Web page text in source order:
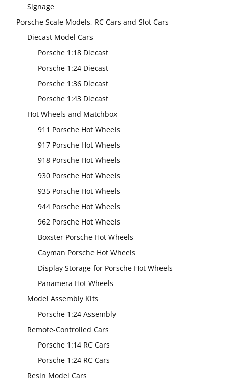
Signage
Porsche Scale Models, RC Cars and Slot Cars
Diecast Model Cars
Porsche 1:18 Diecast
Porsche 1:24 Diecast
Porsche 1:36 Diecast
Porsche 1:43 Diecast
Hot Wheels and Matchbox
911 Porsche Hot Wheels
917 Porsche Hot Wheels
918 Porsche Hot Wheels
930 Porsche Hot Wheels
935 Porsche Hot Wheels
944 Porsche Hot Wheels
962 Porsche Hot Wheels
Boxster Porsche Hot Wheels
Cayman Porsche Hot Wheels
Display Storage for Porsche Hot Wheels
Panamera Hot Wheels
Model Assembly Kits
Porsche 1:24 Assembly
Remote-Controlled Cars
Porsche 1:14 RC Cars
Porsche 1:24 RC Cars
Resin Model Cars